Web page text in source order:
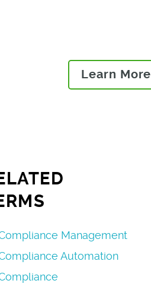
Learn More
Management
Automation